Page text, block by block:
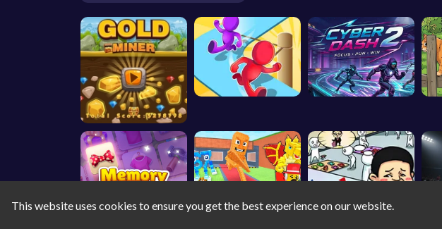
This website uses cookies to ensure you get the best experience on our website.